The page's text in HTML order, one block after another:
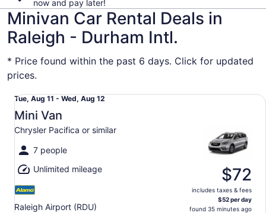
now and pay later!
Minivan Car Rental Deals in
Raleigh - Durham Intl.
* Price found within the past 6 days. Click for updated
prices.
Tue,
Aug
11
to
Wed,
Aug
12
Tue, Aug 11 - Wed, Aug 12
Mini Van
Chrysler Pacifica or similar
7 people
Unlimited mileage
Raleigh Airport (RDU)
$72
includes taxes & fees
$52 per day
found 35 minutes ago
Mini Van Chrysler Pacifica or similar